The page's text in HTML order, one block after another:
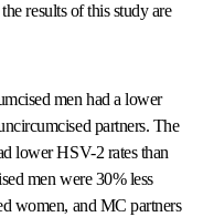
results of this study are
men had a lower
partners. The
lower HSV-2 rates than
men were 30% less
women, and MC partners